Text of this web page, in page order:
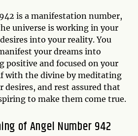
is a manifestation number,
universe is working in your
into your reality. You
your dreams into
positive and focused on your
with the divine by meditating
desires, and rest assured that
to make them come true.
of Angel Number 942